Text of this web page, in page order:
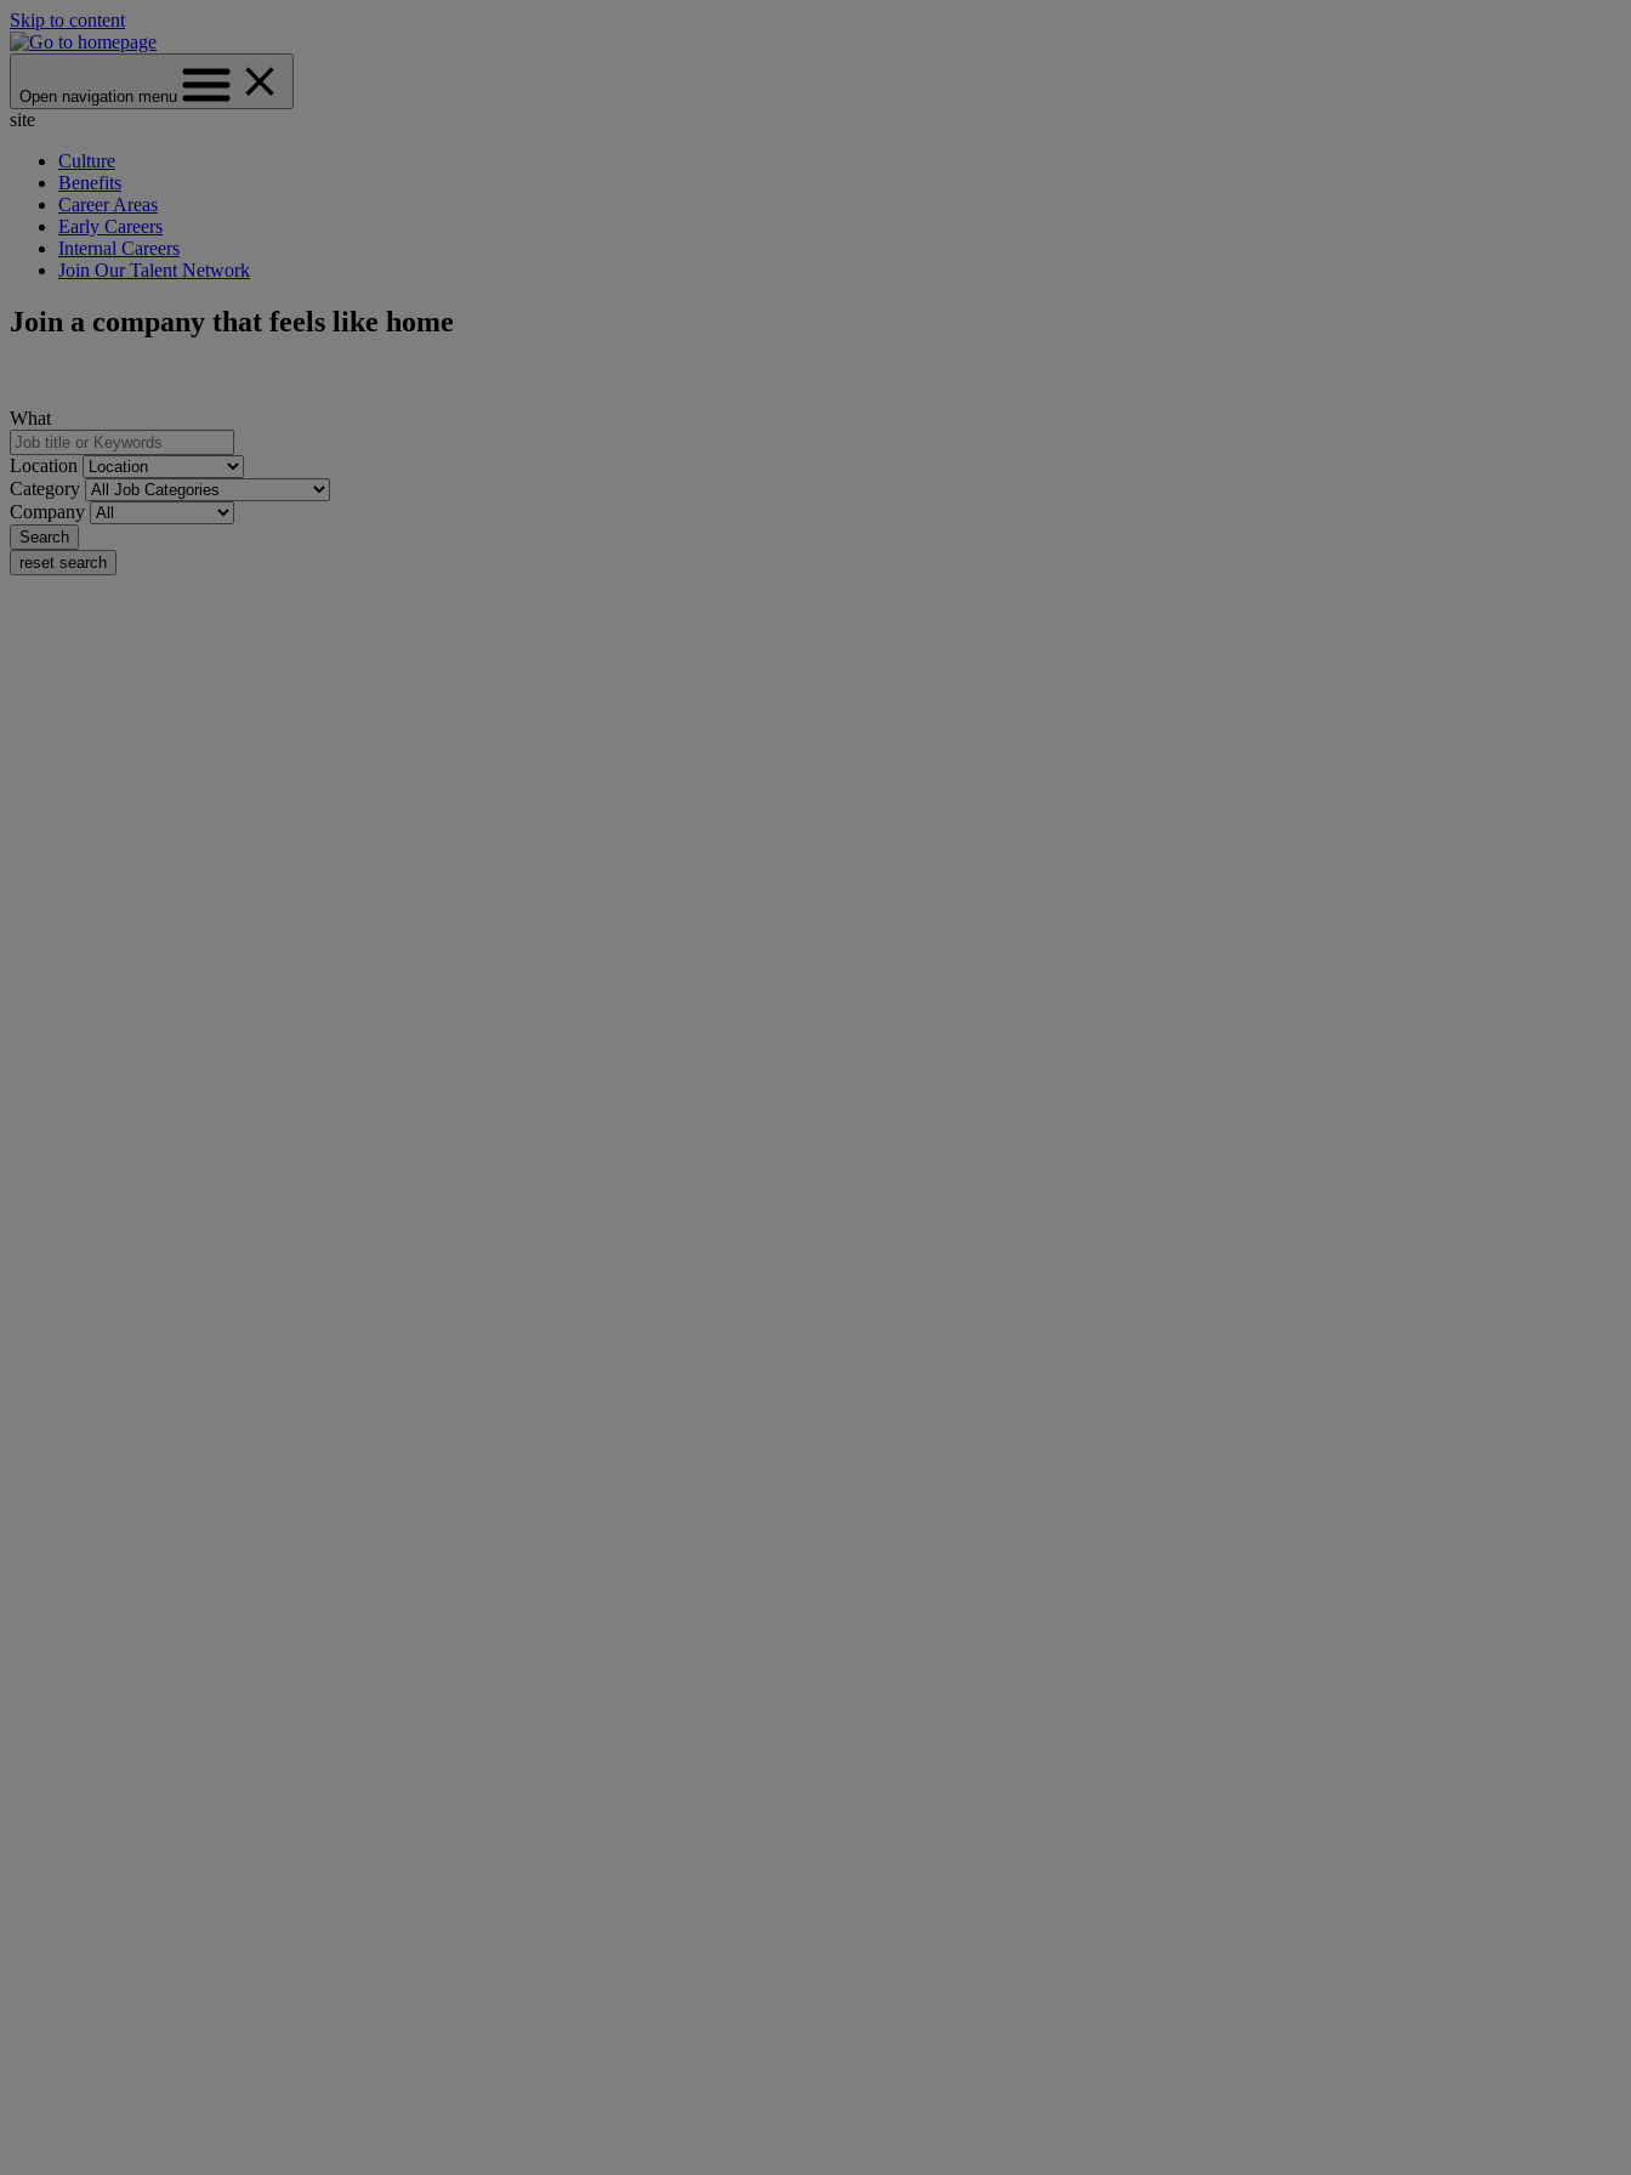
Skip to content
Open navigation menu
site
Culture
Benefits
Career Areas
Early Careers
Internal Careers
Join Our Talent Network
Join a company that feels like home
What
Location
Category
Company
Search
reset search